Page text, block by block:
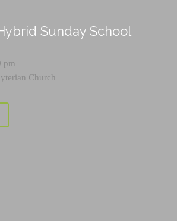
Sunday School
pm
Church